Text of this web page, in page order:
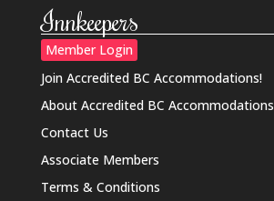
Innkeepers
Member Login
Join Accredited BC Accommodations!
About Accredited BC Accommodations
Contact Us
Associate Members
Terms & Conditions